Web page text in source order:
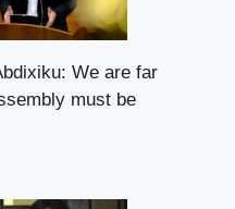
We are far
must be